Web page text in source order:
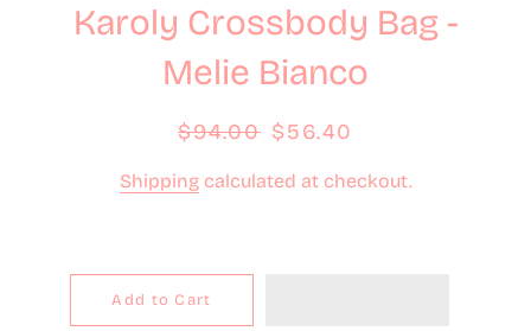
Karoly Crossbody Bag -
Melie Bianco
Regular
$94.00 Sale
$56.40
Shippingcalculated at checkout.
Add to Cart